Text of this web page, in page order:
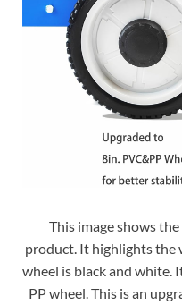
This image shows
product. It highlights the
wheel is black and white.
PP wheel. This is an